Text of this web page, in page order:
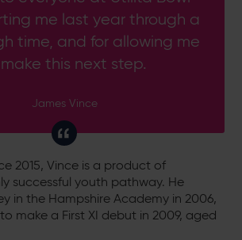
me last year through a
time, and for allowing me
this next step.
James Vince
2015, Vince is a product of
successful youth pathway. He
in the Hampshire Academy in 2006,
make a First XI debut in 2009, aged